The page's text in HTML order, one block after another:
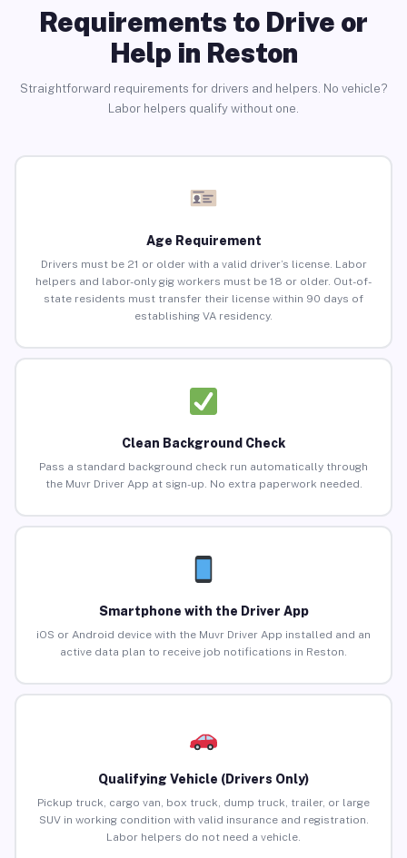
Requirements to Drive or
Help in Reston
Straightforward requirements for drivers and helpers. No vehicle?
Labor helpers qualify without one.
Age Requirement
Drivers must be 21 or older with a valid driver’s license. Labor
helpers and labor-only gig workers must be 18 or older. Out-of-
state residents must transfer their license within 90 days of
establishing VA residency.
Clean Background Check
Pass a standard background check run automatically through
the Muvr Driver App at sign-up. No extra paperwork needed.
Smartphone with the Driver App
iOS or Android device with the Muvr Driver App installed and an
active data plan to receive job notifications in Reston.
Qualifying Vehicle (Drivers Only)
Pickup truck, cargo van, box truck, dump truck, trailer, or large
SUV in working condition with valid insurance and registration.
Labor helpers do not need a vehicle.